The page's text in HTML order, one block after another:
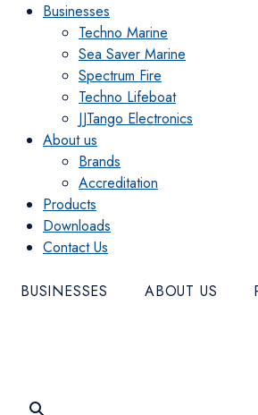
Businesses
Techno Marine
Sea Saver Marine
Spectrum Fire
Techno Lifeboat
JJTango Electronics
About us
Brands
Accreditation
Products
Downloads
Contact Us
BUSINESSES ABOUT US